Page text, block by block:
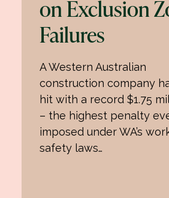
on Exclusion
Failures
A Western Australian
construction company
hit with a record $1.75
– the highest penalty
imposed under WA’s
safety laws…